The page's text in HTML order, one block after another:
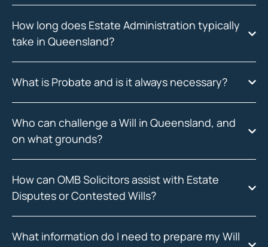
How long does Estate Administration typically
take in Queensland?
What is Probate and is it always necessary?
Who can challenge a Will in Queensland, and
on what grounds?
How can OMB Solicitors assist with Estate
Disputes or Contested Wills?
What information do I need to prepare my Will